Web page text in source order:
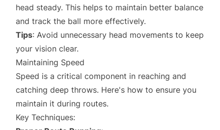
head steady. This helps to maintain better balance
and track the ball more effectively.
Tips: Avoid unnecessary head movements to keep
your vision clear.
Maintaining Speed
Speed is a critical component in reaching and
catching deep throws. Here's how to ensure you
maintain it during routes.
Key Techniques: